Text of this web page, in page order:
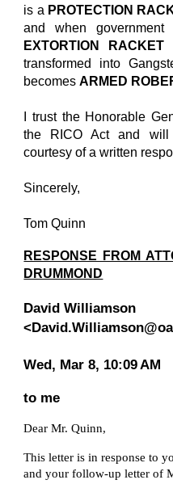
is a PROTECTION
and when
EXTORTION RACKET
transformed into
becomesARMED
I trust the Honorable
the RICO Act and will
courtesy of a written
Sincerely,
Tom Quinn
RESPONSE FROM
DRUMMOND
David Williamson
Wed, Mar 8, 10:09 AM
to me
Dear Mr. Quinn,
This letter is in response to
and your follow-up letter of